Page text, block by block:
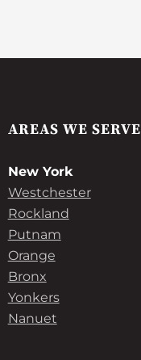
AREAS WE SERVE
New York
Westchester
Rockland
Putnam
Orange
Bronx
Yonkers
Nanuet